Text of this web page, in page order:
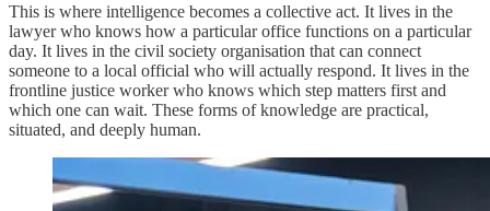
This is where intelligence becomes a collective act. It lives in the
lawyer who knows how a particular office functions on a particular
day. It lives in the civil society organisation that can connect
someone to a local official who will actually respond. It lives in the
frontline justice worker who knows which step matters first and
which one can wait. These forms of knowledge are practical,
situated, and deeply human.